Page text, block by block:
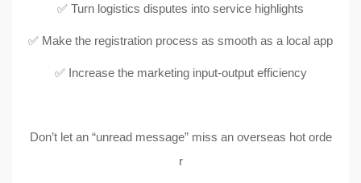
✅ Turn logistics disputes into service highlights
✅ Make the registration process as smooth as a local app
✅ Increase the marketing input-output efficiency
Don’t let an “unread message” miss an overseas hot orde
r